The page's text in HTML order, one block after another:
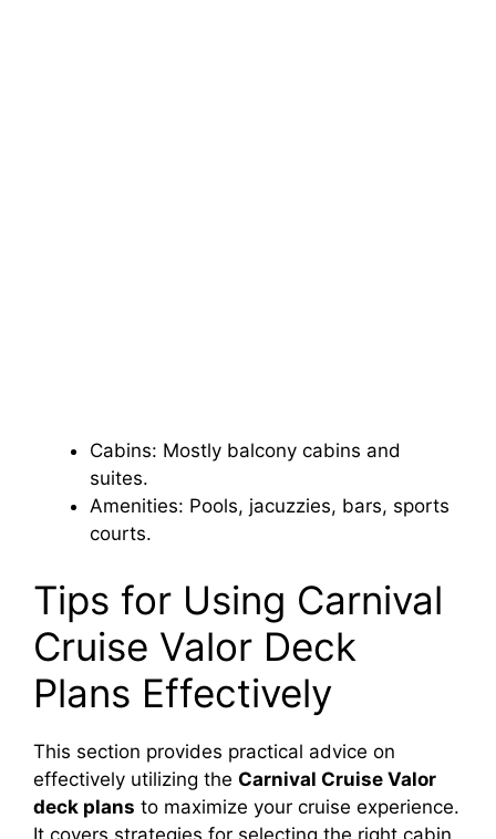
Cabins: Mostly balcony cabins and
suites.
Amenities: Pools, jacuzzies, bars, sports
courts.
Tips for Using Carnival
Cruise Valor Deck
Plans Effectively
This section provides practical advice on
effectively utilizing the Carnival Cruise Valor
deck plans to maximize your cruise experience.
It covers strategies for selecting the right cabin